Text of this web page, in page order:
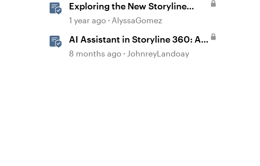
Exploring the New Storyline
JavaScript API Capabilities
1 year ago AlyssaGomez
AI Assistant in Storyline 360: AI
JavaScript Entrance Animations
8 months ago JohnreyLandoay